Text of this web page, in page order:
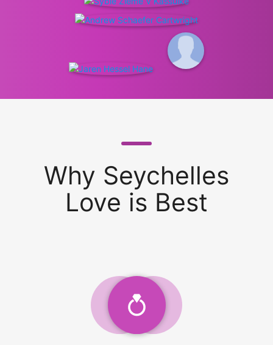
Why Seychelles
Love is Best